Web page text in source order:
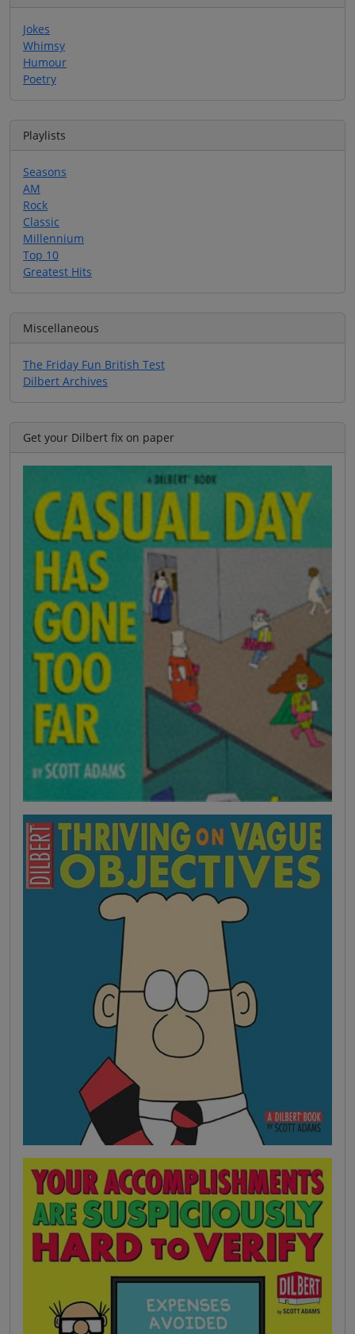
Jokes
Whimsy
Humour
Poetry
Playlists
Seasons
AM
Rock
Classic
Millennium
Top 10
Greatest Hits
Miscellaneous
The Friday Fun British Test
Dilbert Archives
Get your Dilbert fix on paper